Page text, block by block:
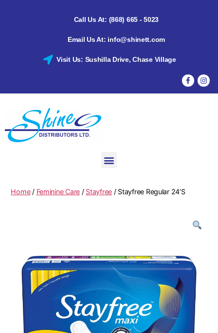
Call Us At: (868) 665 - 5023
Email Us At: info@shinett.com
Visit Us: Sushilla Drive, Chase Village
Home/ Feminine Care / Stayfree / Stayfree Regular 24’S